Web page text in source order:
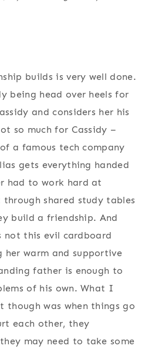
builds is very well done.
being head over heels for
and considers her his
so much for Cassidy –
a famous tech company
gets everything handed
had to work hard at
shared study tables
build a friendship. And
not this evil cardboard
warm and supportive
father is enough to
of his own. What I
though was when things go
each other, they
may need to take some